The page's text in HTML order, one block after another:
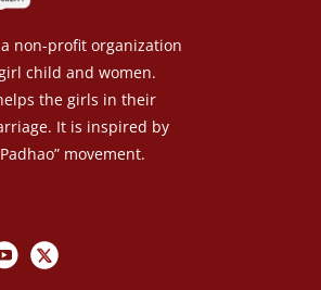
non-profit organization
child and women.
the girls in their
It is inspired by
movement.